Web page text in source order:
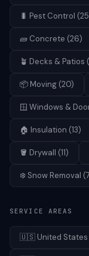
🐛 Pest Control (25
🧱 Concrete (26)
🪴 Decks & Patios (
📦 Moving (20)
🪟 Windows &
🏠 Insulation (13)
🪣 Drywall (11)
❄️ Snow Removal (7
SERVICE AREAS
🇺🇸 United States